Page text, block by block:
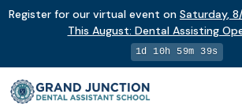
Register for our virtual event on Saturday,
This August: Dental Assisting
1d 10h 59m 39s